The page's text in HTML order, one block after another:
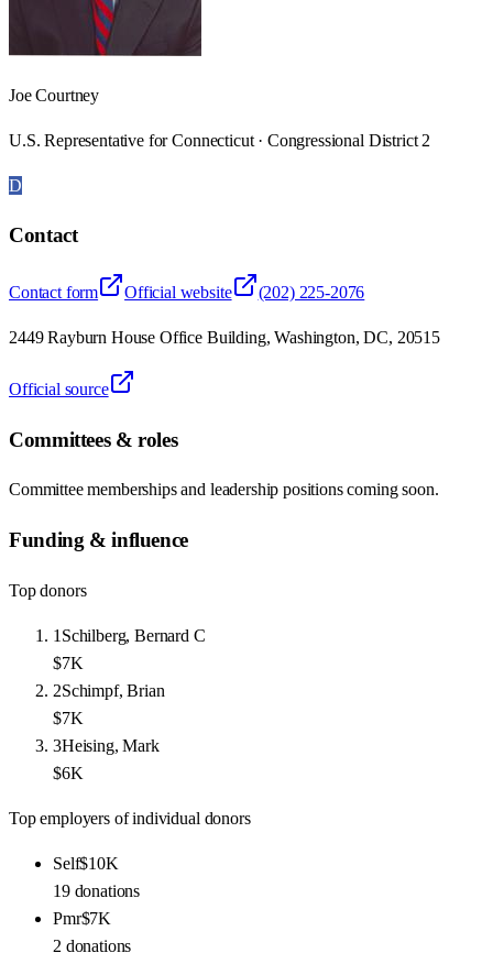
Joe Courtney
U.S. Representative for Connecticut · Congressional District 2
D
Contact
Contact form Official website (202) 225-2076
2449 Rayburn House Office Building, Washington, DC, 20515
Official source
Committees & roles
Committee memberships and leadership positions coming soon.
Funding & influence
Top donors
1 Schilberg, Bernard C
$7K
2Schimpf, Brian
$7K
3Heising, Mark
$6K
Top employers of individual donors
Self$10K
19 donations
Pmr$7K
2 donations